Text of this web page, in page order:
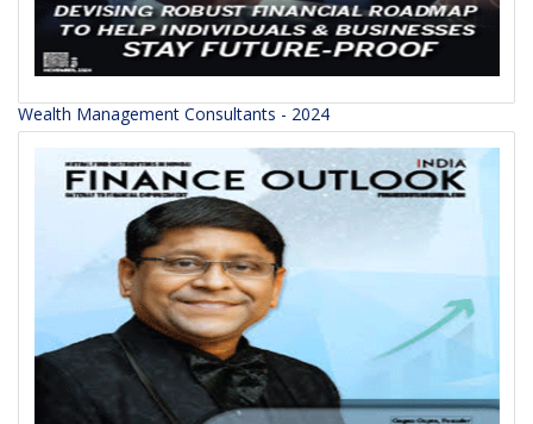
Wealth Management Consultants - 2024